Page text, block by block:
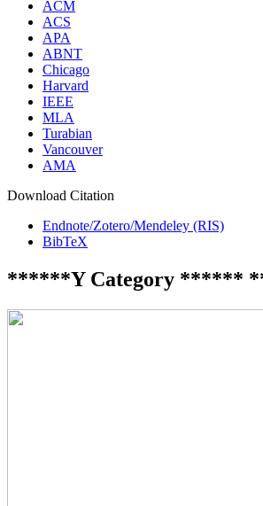
ACM
ACS
APA
ABNT
Chicago
Harvard
IEEE
MLA
Turabian
Vancouver
AMA
Download Citation
Endnote/Zotero/Mendeley (RIS)
BibTeX
******Y Category ******